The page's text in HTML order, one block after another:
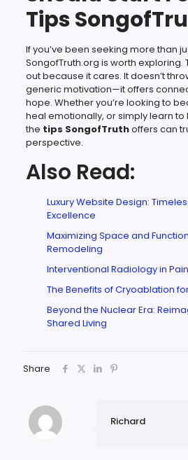
Tips
If you’ve been seeking more than
SongofTruth.org is worth exploring.
out because it cares. It doesn’t
generic motivation—it offers
hope. Whether you’re looking to
heal emotionally, or simply learn to
the tips SongofTruthoffers can
perspective.
Also Read:
Luxury Website Design:
Excellence
Maximizing Space and
Remodeling
Interventional Radiology in
The Benefits of Cryoablation
Beyond the Nuclear Era:
Shared Living
Share
Richard